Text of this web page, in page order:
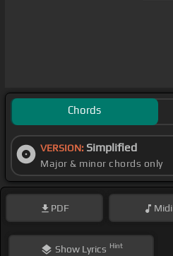
Chords
VERSION: Simplified
Major & minor chords only
PDF Midi
ShowLyrics Hint